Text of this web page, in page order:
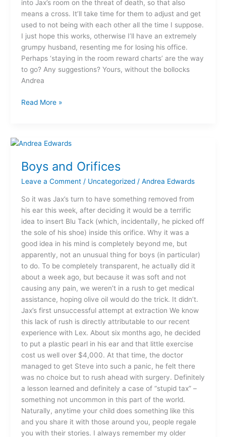
into Jax’s room on the threat of death, so that also
means a cross. It’ll take time for them to adjust and get
used to not being with each other all the time I suppose.
I just hope this works, otherwise I’ll have an extremely
grumpy husband, resenting me for losing his office.
Perhaps ‘staying in the room reward charts’ are the way
to go? Any suggestions? Yours, without the bollocks
Andrea
Read More »
Boys and Orifices
Leave a Comment / Uncategorized/ Andrea Edwards
So it was Jax’s turn to have something removed from
his ear this week, after deciding it would be a terrific
idea to insert Blu Tack (which, incidentally, he picked off
the sole of his shoe) inside this orifice. Why it was a
good idea in his mind is completely beyond me, but
apparently, not an unusual thing for boys (in particular)
to do. To be completely transparent, he actually did it
about a week ago, but because it was soft and not
causing any pain, we weren’t in a rush to get medical
assistance, hoping olive oil would do the trick. It didn’t.
Jax’s first unsuccessful attempt at extraction We know
this lack of rush is directly attributable to our recent
experience with Lex. About six months ago, he decided
to put a plastic pearl in his ear and that little exercise
cost us well over $4,000. At that time, the doctor
managed to get Steve into such a panic, he felt there
was no choice but to rush ahead with surgery. Definitely
a lesson learned and definitely a case of “stupid tax” –
something not uncommon in this part of the world.
Naturally, anytime your child does something like this
and you share it with those around you, people regale
you with their stories. I always remember my older
Boys
Orifices